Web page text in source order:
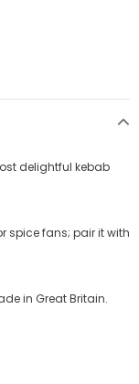
delightful kebab
spice fans; pair it with
in Great Britain.